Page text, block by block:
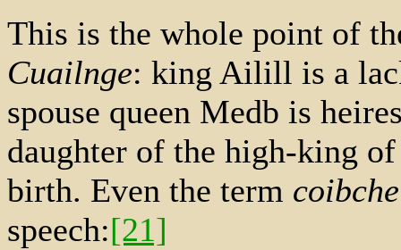
This is the whole point of
Cuailnge: king Ailill is a
spouse queen Medb is
daughter of the high-king
birth. Even the term coibche
speech:[21]